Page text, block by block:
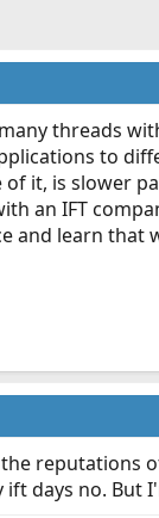
threads
to
of it, is slower
an IFT
and learn that
reputations
ift days no. But